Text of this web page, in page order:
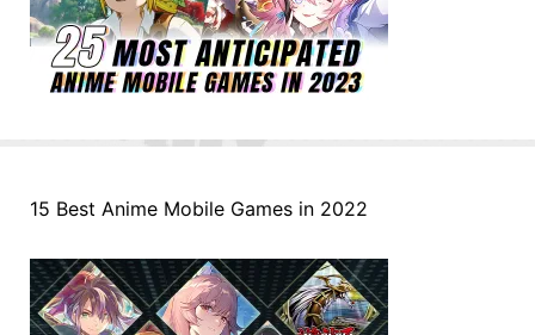
15 Best Anime Mobile Games in 2022